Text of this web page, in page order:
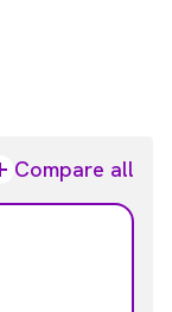
Compare all